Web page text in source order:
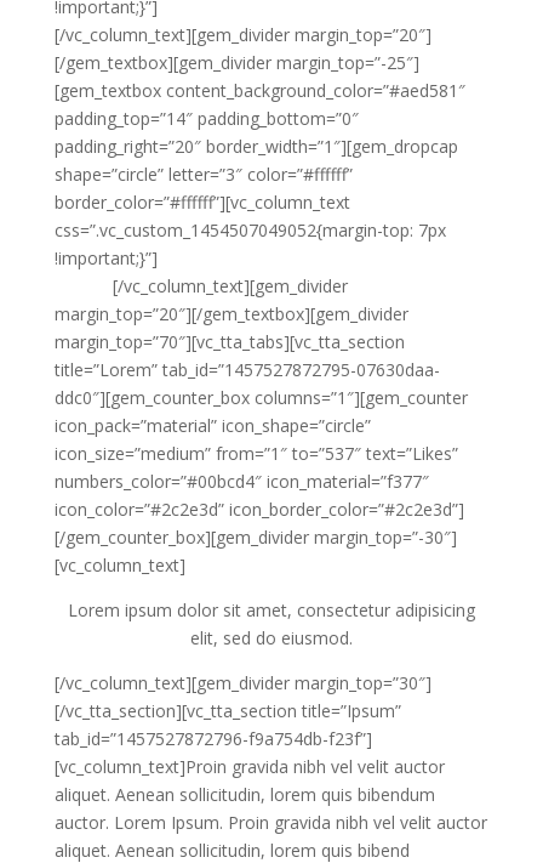
!important;}”]
[/vc_column_text][gem_divider margin_top=”20″]
[/gem_textbox][gem_divider margin_top=”-25″]
[gem_textbox content_background_color=”#aed581″
padding_top=”14″ padding_bottom=”0″
padding_right=”20″ border_width=”1″][gem_dropcap
shape=”circle” letter=”3″ color=”#ffffff”
border_color=”#ffffff”][vc_column_text
css=”.vc_custom_1454507049052{margin-top: 7px
!important;}”]
[/vc_column_text][gem_divider
margin_top=”20″][/gem_textbox][gem_divider
margin_top=”70″][vc_tta_tabs][vc_tta_section
title=”Lorem” tab_id=”1457527872795-07630daa-
ddc0″][gem_counter_box columns=”1″][gem_counter
icon_pack=”material” icon_shape=”circle”
icon_size=”medium” from=”1″ to=”537″ text=”Likes”
numbers_color=”#00bcd4″ icon_material=”f377″
icon_color=”#2c2e3d” icon_border_color=”#2c2e3d”]
[/gem_counter_box][gem_divider margin_top=”-30″]
[vc_column_text]
Lorem ipsum dolor sit amet, consectetur adipisicing
elit, sed do eiusmod.
[/vc_column_text][gem_divider margin_top=”30″]
[/vc_tta_section][vc_tta_section title=”Ipsum”
tab_id=”1457527872796-f9a754db-f23f”]
[vc_column_text]Proin gravida nibh vel velit auctor
aliquet. Aenean sollicitudin, lorem quis bibendum
auctor. Lorem Ipsum. Proin gravida nibh vel velit auctor
aliquet. Aenean sollicitudin, lorem quis bibend